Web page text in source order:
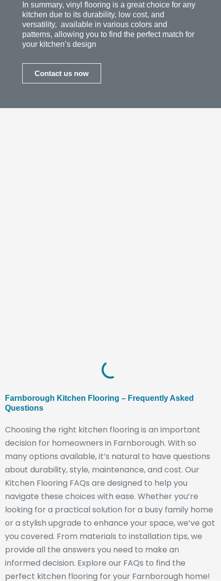
In summary, vinyl flooring is a great choice for any
kitchen due to its durability, low cost, and
versatility, available in various colors and
patterns, allowing you to find the perfect match for
your kitchen’s design
Contact us now
Farnborough Kitchen Flooring – Frequently Asked
Questions
Choosing the right kitchen flooring is an important
decision for homeowners in Farnborough. With so
many options available, it’s natural to have questions
about durability, style, maintenance, and cost. Our
Kitchen Flooring FAQs are designed to help you
navigate these choices with ease. Whether you’re
looking for a practical solution for a busy family home
or a stylish upgrade to enhance your space, we’ve got
you covered. From materials to installation tips, we
provide all the answers you need to make an
informed decision. Explore our FAQs to find the
perfect kitchen flooring for your Farnborough home!